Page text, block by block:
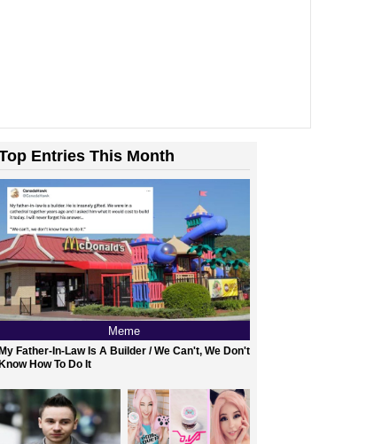
Entries This Month
Meme
My Father-In-Law Is A Builder / We Can't, We Don't
Know How To Do It